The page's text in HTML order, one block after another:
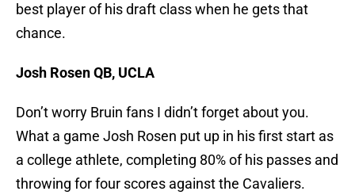
best player of his draft class when he gets that
chance.
Josh Rosen QB, UCLA
Don’t worry Bruin fans I didn’t forget about you.
What a game Josh Rosen put up in his first start as
a college athlete, completing 80% of his passes and
throwing for four scores against the Cavaliers.